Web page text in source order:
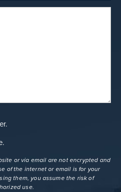
.
or via email are not encrypted and
of the internet or email is for your
them, you assume the risk of
use.